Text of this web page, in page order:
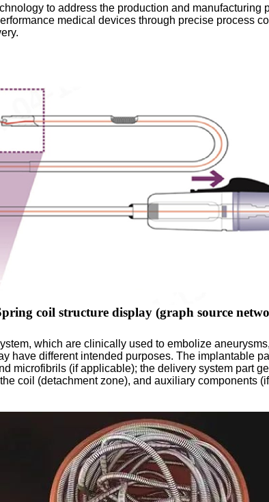
to address the production and
medical devices through precise process
coil structure display (graph source
which are clinically used to embolize
have different intended purposes. The implantable
microfibrils (if applicable); the delivery system part
coil (detachment zone), and auxiliary components